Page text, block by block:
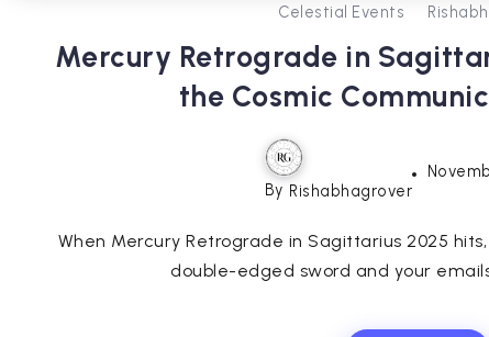
Celestial Events
Mercury Retrograde in
the Cosmic
By Rishabhagrover
When Mercury Retrograde in Sagittarius 2025
double-edged sword and your